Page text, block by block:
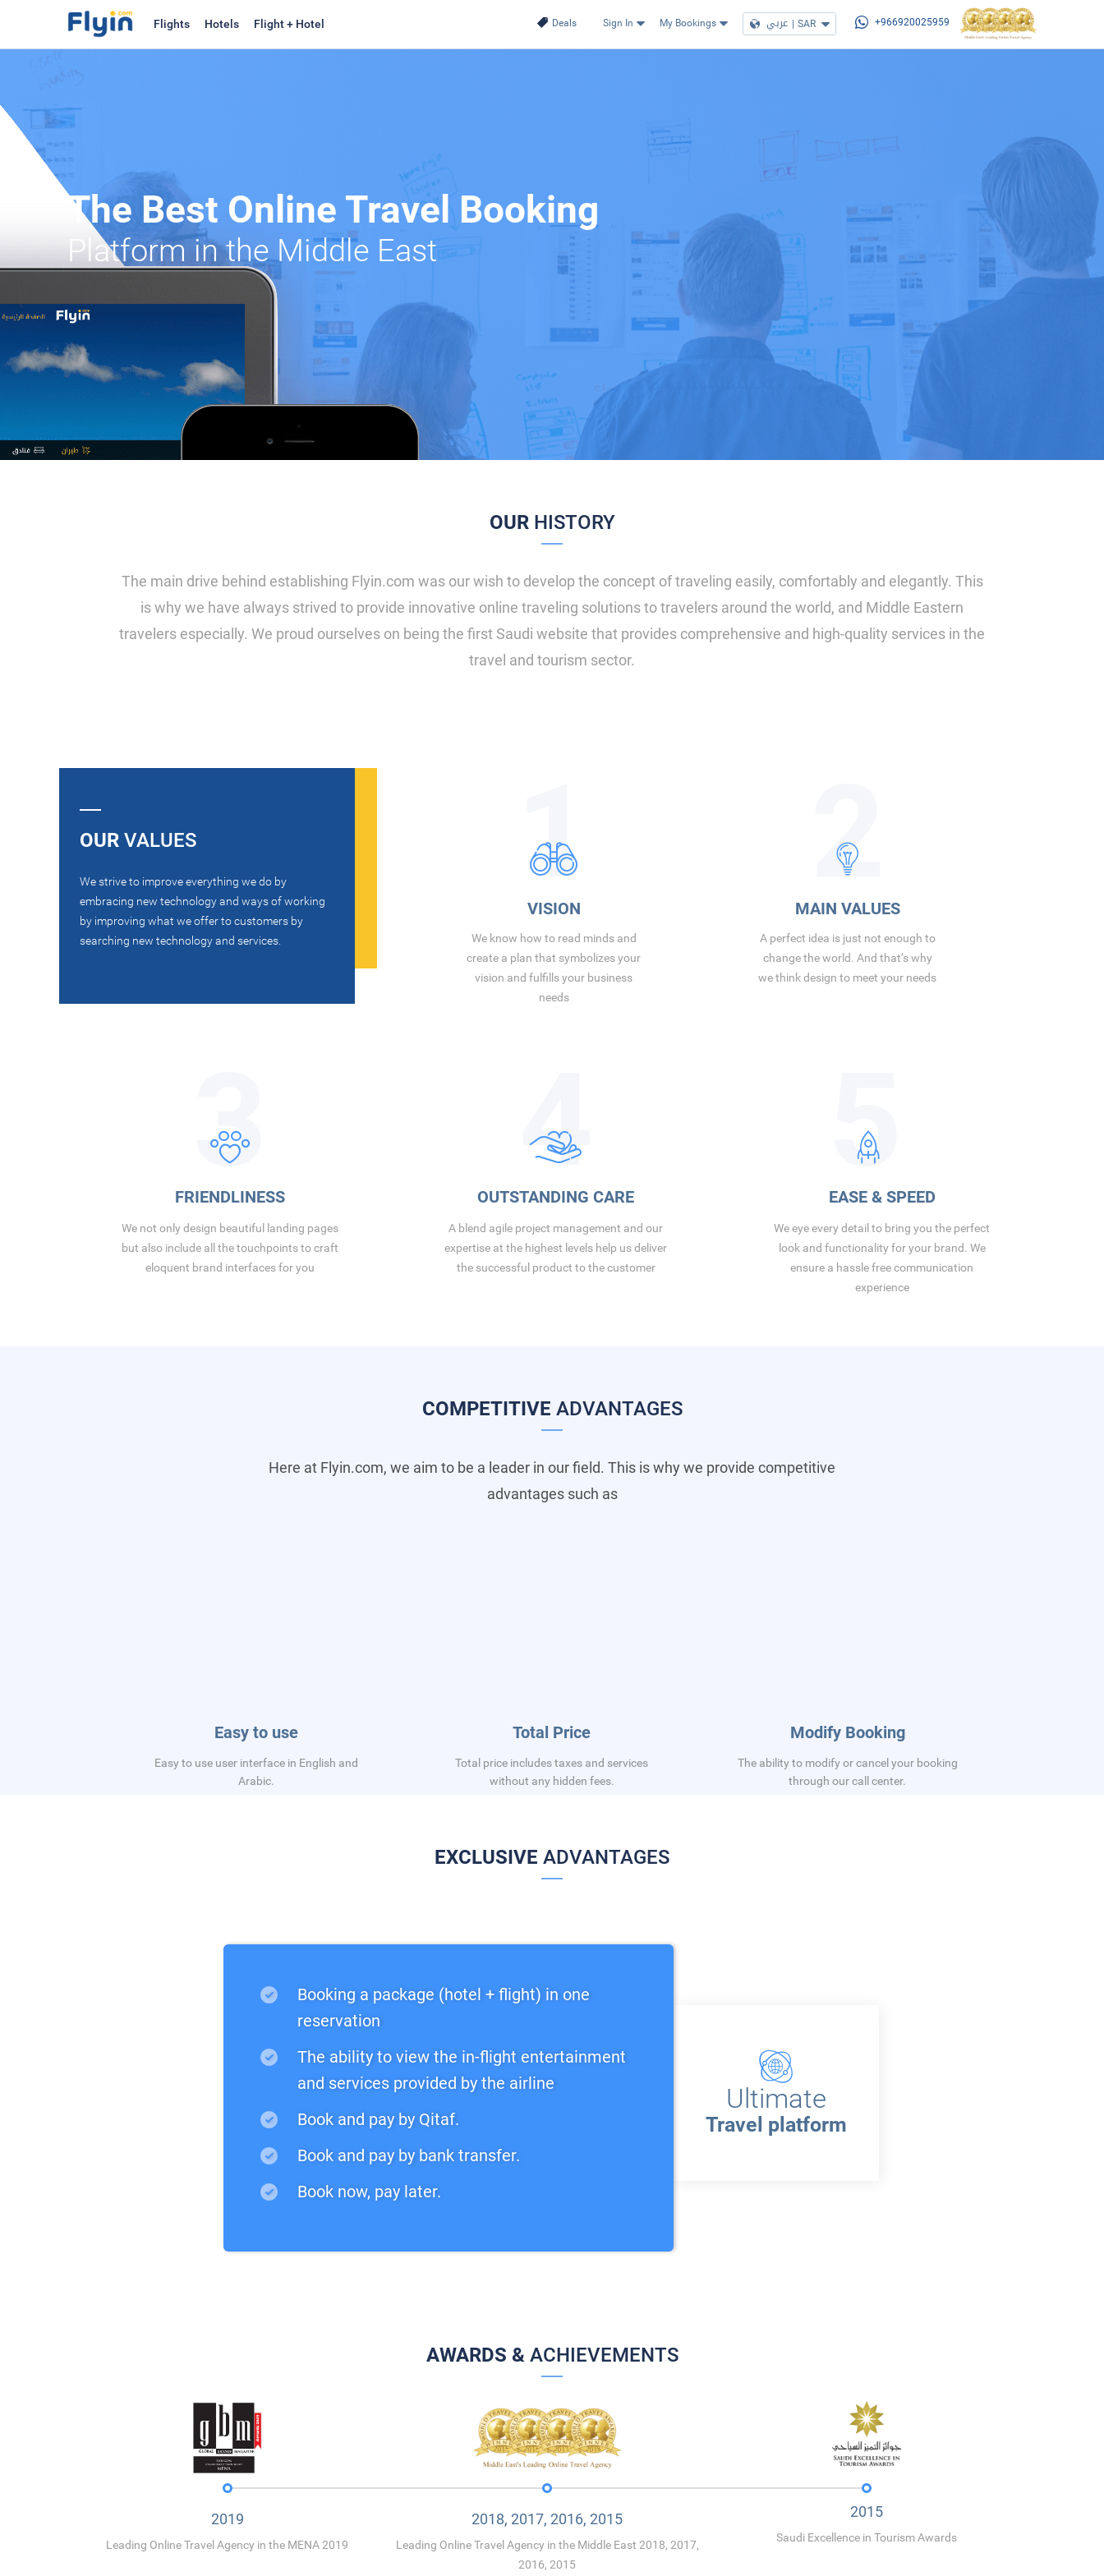
Deals Sign In My Bookings عربي | SAR +966920025959
Flights Hotels Flight + Hotel
The Best Online Travel Booking
Platform in the Middle East
OURHISTORY
The main drive behind establishing Flyin.com was our wish to develop the concept of traveling easily, comfortably and elegantly. This
is why we have always strived to provide innovative online traveling solutions to travelers around the world, and Middle Eastern
travelers especially. We proud ourselves on being the first Saudi website that provides comprehensive and high-quality services in the
travel and tourism sector.
OUR VALUES
We strive to improve everything we do by
embracing new technology and ways of working
by improving what we offer to customers by
searching new technology and services.
1
VISION
We know how to read minds and
create a plan that symbolizes your
vision and fulfills your business
needs
2
MAIN VALUES
A perfect idea is just not enough to
change the world. And that’s why
we think design to meet your needs
3
FRIENDLINESS
We not only design beautiful landing pages
but also include all the touchpoints to craft
eloquent brand interfaces for you
4
OUTSTANDING CARE
A blend agile project management and our
expertise at the highest levels help us deliver
the successful product to the customer
5
EASE & SPEED
We eye every detail to bring you the perfect
look and functionality for your brand. We
ensure a hassle free communication
experience
COMPETITIVE ADVANTAGES
Here at Flyin.com, we aim to be a leader in our field. This is why we provide competitive
advantages such as
Easy to use
Easy to use user interface in English and
Arabic.
Total Price
Total price includes taxes and services
without any hidden fees.
Modify Booking
The ability to modify or cancel your booking
through our call center.
EXCLUSIVE ADVANTAGES
Booking a package (hotel + flight) in one
reservation
The ability to view the in-flight entertainment
and services provided by the airline
Book and pay by Qitaf.
Book and pay by bank transfer.
Book now, pay later.
Ultimate
Travel platform
AWARDS &ACHIEVEMENTS
2019
Leading Online Travel Agency in the MENA 2019
2018, 2017, 2016, 2015
Leading Online Travel Agency in the Middle East 2018, 2017,
2016, 2015
2015
Saudi Excellence in Tourism Awards